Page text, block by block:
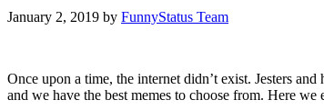
January 2, 2019 by FunnyStatus Team
Once upon a time, the internet didn’t exist. Jesters
and we have the best memes to choose from. Here